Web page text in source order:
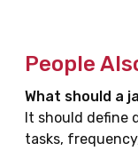
People
What should a
It should define
tasks,